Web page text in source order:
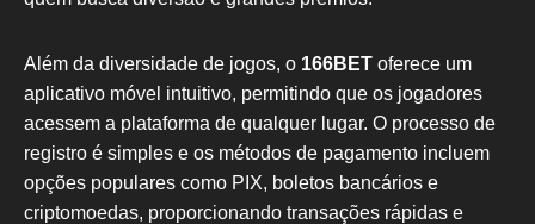
Além da diversidade de jogos, o 166BET oferece um
aplicativo móvel intuitivo, permitindo que os jogadores
acessem a plataforma de qualquer lugar. O processo de
registro é simples e os métodos de pagamento incluem
opções populares como PIX, boletos bancários e
criptomoedas, proporcionando transações rápidas e